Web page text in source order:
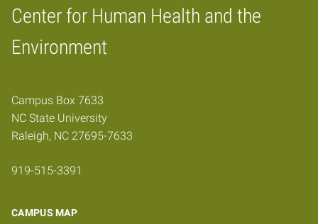
Center for Human Health and the
Environment
Home
Campus Box 7633
NC State University
Raleigh, NC 27695-7633
919-515-3391
CAMPUS MAP